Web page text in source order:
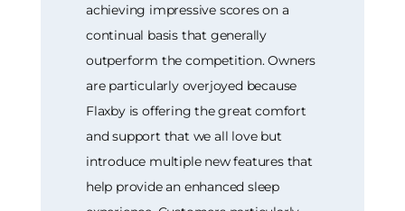
achieving impressive scores on a
continual basis that generally
outperform the competition. Owners
are particularly overjoyed because
Flaxby is offering the great comfort
and support that we all love but
introduce multiple new features that
help provide an enhanced sleep